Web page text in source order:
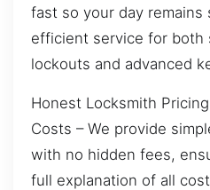
fast so your day remains
efficient service for both
lockouts and advanced
Honest Locksmith
Costs – We provide
with no hidden fees,
full explanation of all